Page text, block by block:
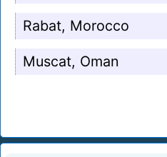
Rabat, Morocco
Muscat, Oman